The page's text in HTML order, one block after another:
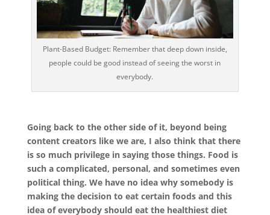
Plant-Based Budget: Remember that deep down inside,
people could be good instead of seeing the worst in
everybody.
Going back to the other side of it, beyond being
content creators like we are, I also think that there
is so much privilege in saying those things. Food is
such a complicated, personal, and sometimes even
political thing. We have no idea why somebody is
making the decision to eat certain foods and this
idea of everybody should eat the healthiest diet